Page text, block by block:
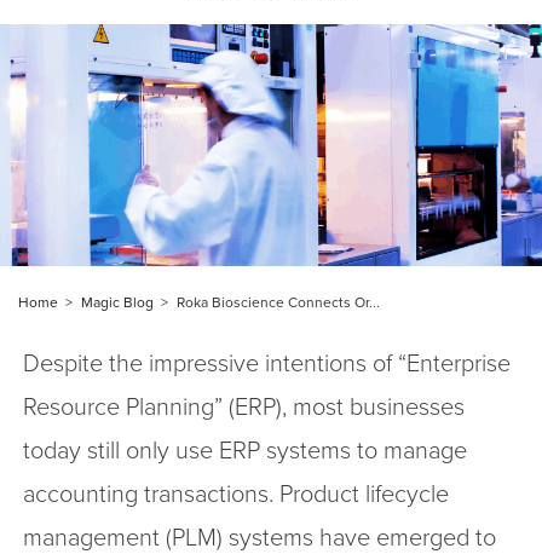
Home Magic Blog Roka Bioscience Connects Or...
Despite the impressive intentions of “Enterprise
Resource Planning” (ERP), most businesses
today still only use ERP systems to manage
accounting transactions. Product lifecycle
management (PLM) systems have emerged to